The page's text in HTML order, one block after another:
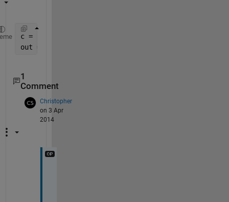
c = regexp(B,
out = str2double([c{:}]');
1
Comment
Christopher
on 3 Apr
2014